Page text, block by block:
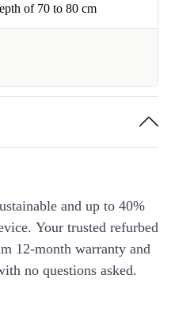
of 70 to 80 cm
and up to 40%
Your trusted refurbed
12-month warranty and
no questions asked.